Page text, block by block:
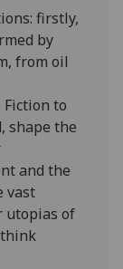
firstly,
by
from oil
Fiction to
shape the
and the
vast
utopias of